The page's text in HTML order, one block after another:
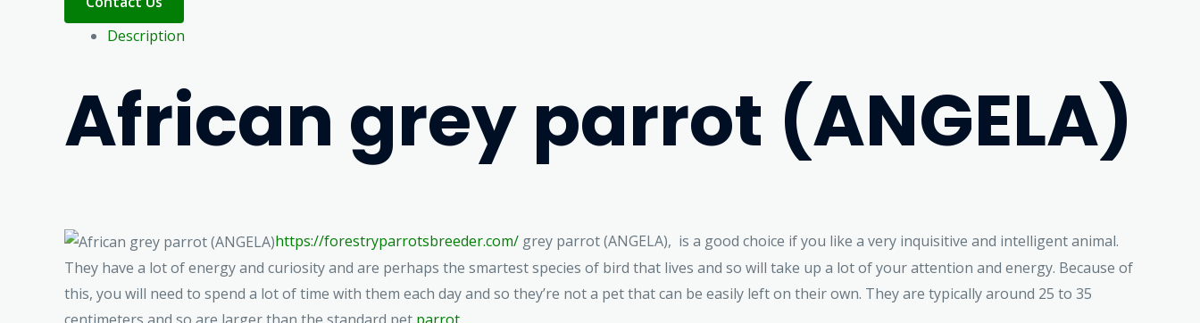
Description
African grey parrot (ANGELA)
https://forestryparrotsbreeder.com/ grey parrot (ANGELA), is a good choice if you like a very inquisitive and intelligent animal.
They have a lot of energy and curiosity and are perhaps the smartest species of bird that lives and so will take up a lot of your attention and energy. Because of
this, you will need to spend a lot of time with them each day and so they’re not a pet that can be easily left on their own. They are typically around 25 to 35